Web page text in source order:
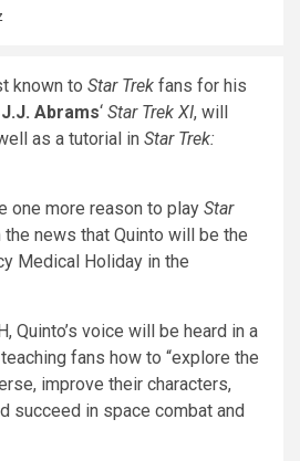
known to Star Trek fans for his
J.J. Abrams‘ Star Trek XI, will
as a tutorial in Star Trek:
one more reason to play Star
the news that Quinto will be the
Medical Holiday in the
Quinto’s voice will be heard in a
fans how to “explore the
improve their characters,
succeed in space combat and